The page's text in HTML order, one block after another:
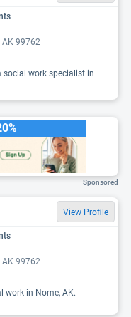
AK 99762
social work specialist in
Sponsored
View Profile
AK 99762
work in Nome, AK.